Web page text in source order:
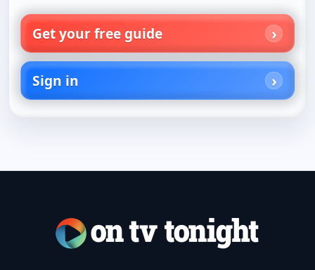
Get your free guide
Sign in